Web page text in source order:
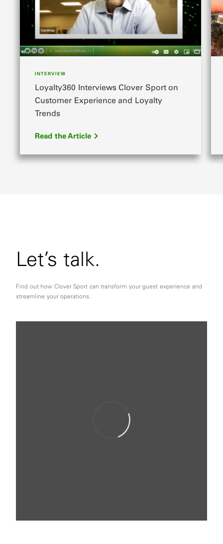
INTERVIEW
Loyalty360 Interviews Clover Sport on
Customer Experience and Loyalty
Trends
Read the Article
Let’s talk.
Find out how Clover Sport can transform your guest experience and
streamline your operations.